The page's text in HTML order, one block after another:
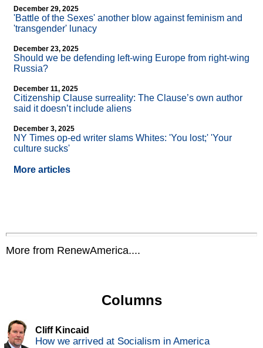
December 29, 2025
'Battle of the Sexes' another blow against feminism and
'transgender' lunacy
December 23, 2025
Should we be defending left-wing Europe from right-wing
Russia?
December 11, 2025
Citizenship Clause surreality: The Clause’s own author
said it doesn’t include aliens
December 3, 2025
NY Times op-ed writer slams Whites: 'You lost;' 'Your
culture sucks'
More articles
More from RenewAmerica....
Columns
Cliff Kincaid
How we arrived at Socialism in America